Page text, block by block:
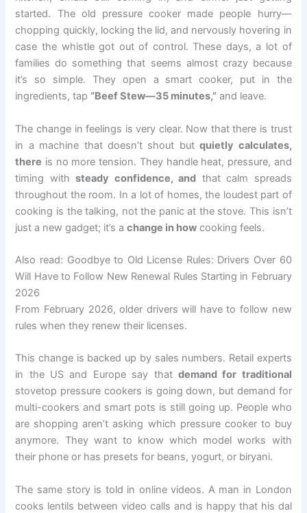
started. The old pressure cooker made people hurry—
chopping quickly, locking the lid, and nervously hovering in
case the whistle got out of control. These days, a lot of
families do something that seems almost crazy because
it’s so simple. They open a smart cooker, put in the
ingredients, tap “Beef Stew—35 minutes,” and leave.
The change in feelings is very clear. Now that there is trust
in a machine that doesn’t shout butquietly calculates,
there is no more tension. They handle heat, pressure, and
timing withsteady confidence, and that calm spreads
throughout the room. In a lot of homes, the loudest part of
cooking is the talking, not the panic at the stove. This isn’t
just a new gadget; it’s achange in how cooking feels.
Also read: Goodbye to Old License Rules: Drivers Over 60
Will Have to Follow New Renewal Rules Starting in February
2026
From February 2026, older drivers will have to follow new
rules when they renew their licenses.
This change is backed up by sales numbers. Retail experts
in the US and Europe say that demand for traditional
stovetop pressure cookers is going down, but demand for
multi-cookers and smart pots is still going up. People who
are shopping aren’t asking which pressure cooker to buy
anymore. They want to know which model works with
their phone or has presets for beans, yogurt, or biryani.
The same story is told in online videos. A man in London
cooks lentils between video calls and is happy that his dal